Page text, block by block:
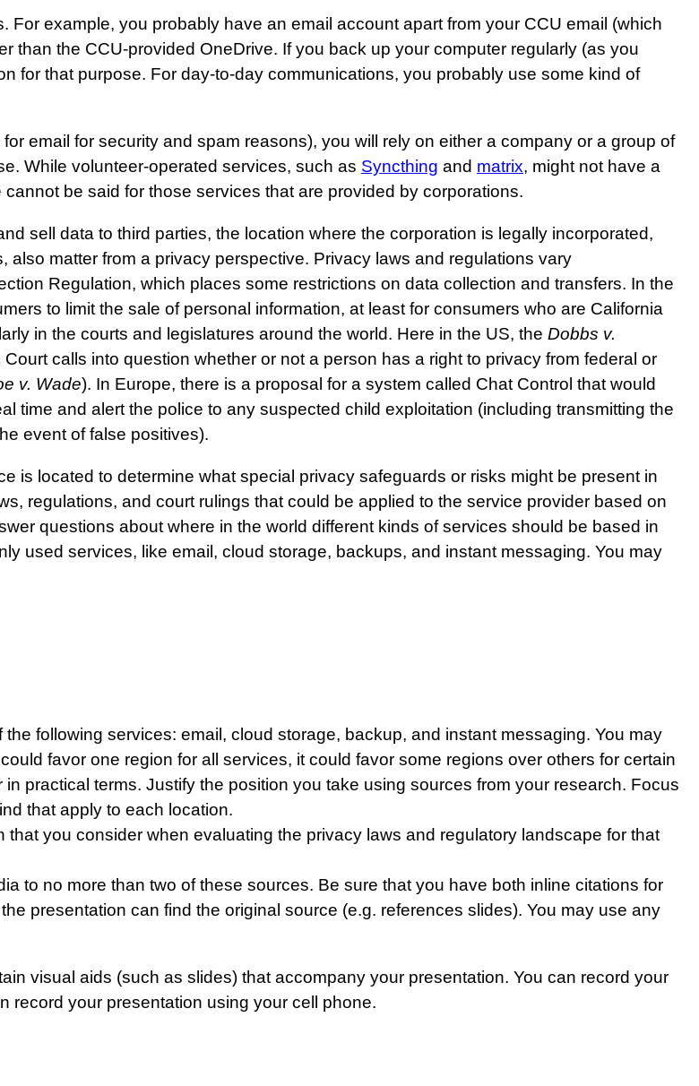
example, you probably have an email account apart from your CCU email (which
than the CCU-provided OneDrive. If you back up your computer regularly (as you
for that purpose. For day-to-day communications, you probably use some kind of
email for security and spam reasons), you will rely on either a company or a group of
While volunteer-operated services, such as Syncthing and matrix, might not have a
be said for those services that are provided by corporations.
sell data to third parties, the location where the corporation is legally incorporated,
matter from a privacy perspective. Privacy laws and regulations vary
Regulation, which places some restrictions on data collection and transfers. In the
to limit the sale of personal information, at least for consumers who are California
in the courts and legislatures around the world. Here in the US, the Dobbs v.
calls into question whether or not a person has a right to privacy from federal or
v. Wade). In Europe, there is a proposal for a system called Chat Control that would
time and alert the police to any suspected child exploitation (including transmitting the
event of false positives).
is located to determine what special privacy safeguards or risks might be present in
regulations, and court rulings that could be applied to the service provider based on
questions about where in the world different kinds of services should be based in
used services, like email, cloud storage, backups, and instant messaging. You may
following services: email, cloud storage, backup, and instant messaging. You may
favor one region for all services, it could favor some regions over others for certain
practical terms. Justify the position you take using sources from your research. Focus
that apply to each location.
you consider when evaluating the privacy laws and regulatory landscape for that
to no more than two of these sources. Be sure that you have both inline citations for
presentation can find the original source (e.g. references slides). You may use any
visual aids (such as slides) that accompany your presentation. You can record your
record your presentation using your cell phone.